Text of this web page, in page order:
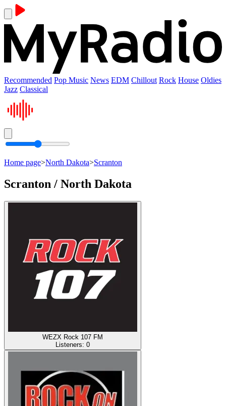
Recommended Pop Music News EDM Chillout Rock House Oldies
Jazz Classical
Home page>North Dakota>Scranton
Scranton / North Dakota
WEZX Rock 107 FM
Listeners: 0